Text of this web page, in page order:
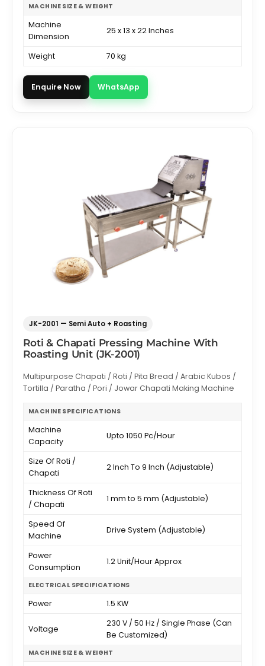
MACHINE SIZE & WEIGHT
Machine
Dimension
25 x 13 x 22 Inches
Weight 70 kg
Enquire Now WhatsApp
JK-2001 — Semi Auto + Roasting
Roti & Chapati Pressing Machine With
Roasting Unit (JK-2001)
Multipurpose Chapati / Roti / Pita Bread / Arabic Kubos /
Tortilla / Paratha / Pori / Jowar Chapati Making Machine
MACHINE SPECIFICATIONS
Machine
Capacity
Upto 1050 Pc/Hour
Size Of Roti /
Chapati
2 Inch To 9 Inch (Adjustable)
Thickness Of Roti
/ Chapati
1 mm to 5 mm (Adjustable)
Speed Of
Machine
Drive System (Adjustable)
Power
Consumption
1.2 Unit/Hour Approx
ELECTRICAL SPECIFICATIONS
Power 1.5 KW
Voltage
230 V / 50 Hz / Single Phase (Can
Be Customized)
MACHINE SIZE & WEIGHT